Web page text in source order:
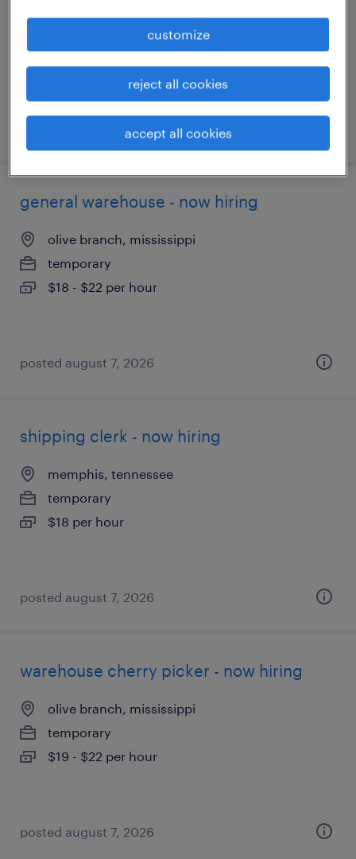
$17 per hour
posted august 7, 2026
general warehouse - now hiring
olive branch, mississippi
temporary
$18 - $22 per hour
posted august 7, 2026
shipping clerk - now hiring
memphis, tennessee
temporary
$18 per hour
posted august 7, 2026
warehouse cherry picker - now hiring
olive branch, mississippi
temporary
$19 - $22 per hour
posted august 7, 2026
customize
reject all cookies
accept all cookies